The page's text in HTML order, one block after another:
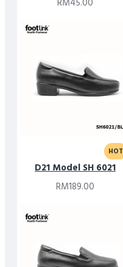
RM45.00
HOT
D21 Model SH 6021
RM189.00